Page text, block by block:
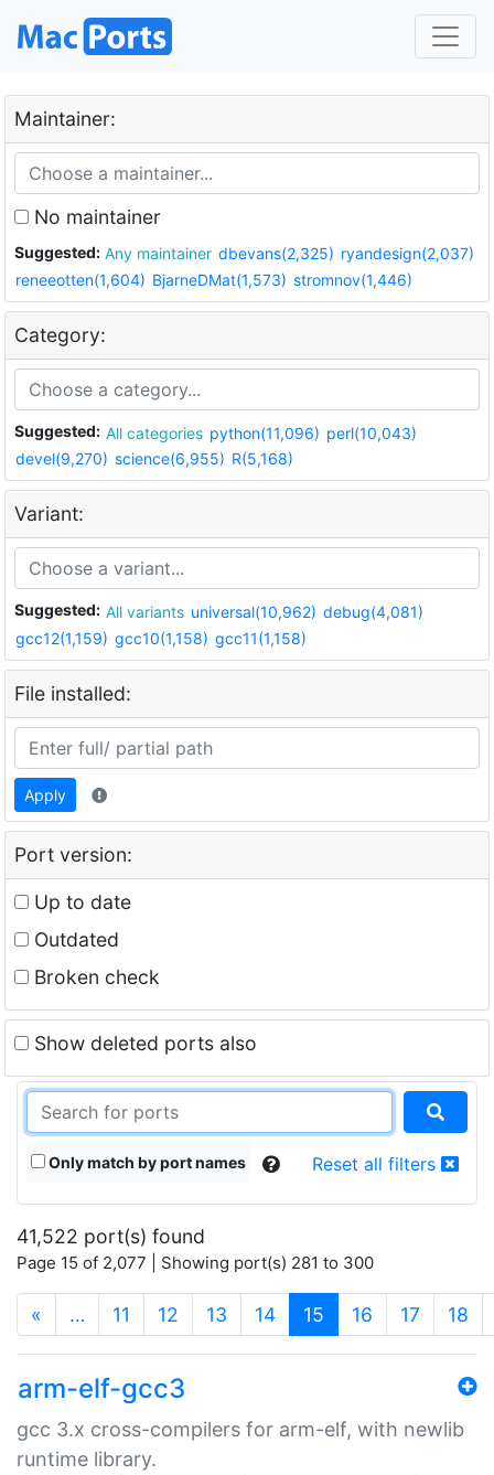
Maintainer:
No maintainer
Suggested: Any maintainer dbevans(2,325) ryandesign(2,037)
reneeotten(1,604) BjarneDMat(1,573) stromnov(1,446)
Category:
Suggested: All categories python(11,096) perl(10,043)
devel(9,270) science(6,955) R(5,168)
Variant:
Suggested: All variants universal(10,962) debug(4,081)
gcc12(1,159) gcc10(1,158) gcc11(1,158)
File installed:
Apply
Port version:
Up to date
Outdated
Broken check
Show deleted ports also
Only match by port names Reset all filters
41,522 port(s) found
Page 15 of 2,077 | Showing port(s) 281 to 300
« … 11 12 13 14 15 (current)
16 17 18
arm-elf-gcc3
gcc 3.x cross-compilers for arm-elf, with newlib
runtime library.